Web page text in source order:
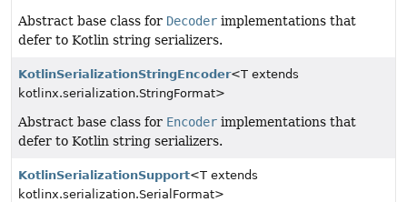
Abstract base class for Decoder implementations that
defer to Kotlin string serializers.
KotlinSerializationStringEncoder<T extends
kotlinx.serialization.StringFormat>
Abstract base class for Encoder implementations that
defer to Kotlin string serializers.
KotlinSerializationSupport<T extends
kotlinx.serialization.SerialFormat>